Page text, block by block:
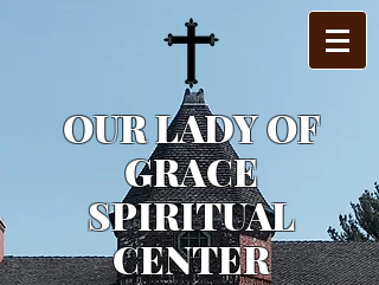
OUR LADY OF
GRACE
SPIRITUAL
CENTER